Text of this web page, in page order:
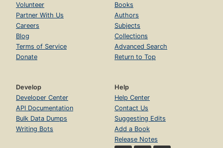
Volunteer
Partner With Us
Careers
Blog
Terms of Service
Donate
Books
Authors
Subjects
Collections
Advanced Search
Return to Top
Develop
Developer Center
API Documentation
Bulk Data Dumps
Writing Bots
Help
Help Center
Contact Us
Suggesting Edits
Add a Book
Release Notes